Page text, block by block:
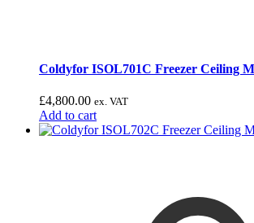
Coldyfor ISOL701C Freezer Ceiling
£4,800.00 ex. VAT
Add to cart